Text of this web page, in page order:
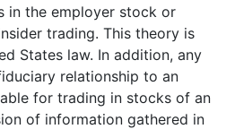
in the employer stock or
trading. This theory is
States law. In addition, any
relationship to an
for trading in stocks of an
of information gathered in